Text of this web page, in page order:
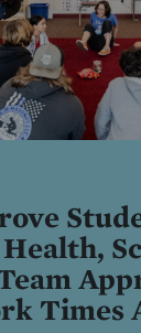
Times